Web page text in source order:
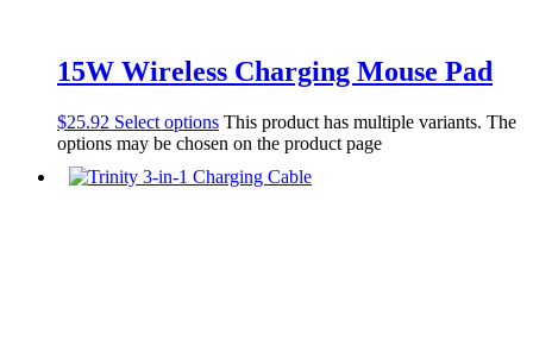
15W Wireless Charging Mouse Pad
$25.92 Select options This product has multiple variants. The
options may be chosen on the product page